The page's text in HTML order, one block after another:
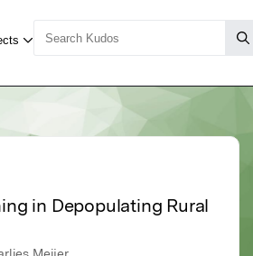
in Depopulating Rural